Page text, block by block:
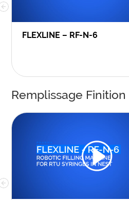
FLEXLINE – RF-N-6
Remplissage Finition